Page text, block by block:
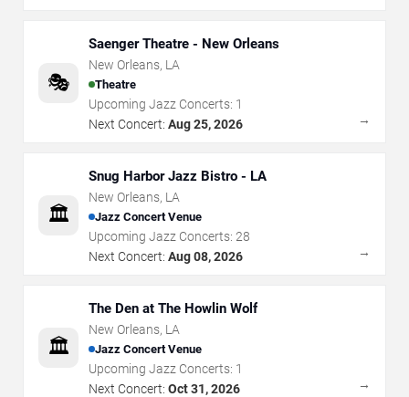
🎭
Saenger Theatre - New Orleans
New Orleans, LA
Theatre
Upcoming Jazz Concerts: 1
Next Concert: Aug 25, 2026 →
🏛️
Snug Harbor Jazz Bistro - LA
New Orleans, LA
Jazz Concert Venue
Upcoming Jazz Concerts: 28
Next Concert: Aug 08, 2026 →
🏛️
The Den at The Howlin Wolf
New Orleans, LA
Jazz Concert Venue
Upcoming Jazz Concerts: 1
Next Concert: Oct 31, 2026 →